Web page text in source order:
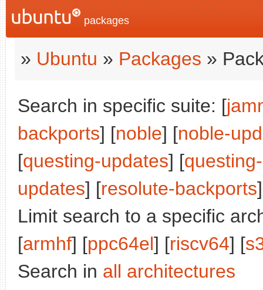
packages
» Ubuntu » Packages »
Search in specific suite: [
backports] [noble] [noble-
[questing-updates] [
updates] [resolute-backports
Limit search to a specific
[armhf] [ppc64el] [riscv64] [
Search in all architectures